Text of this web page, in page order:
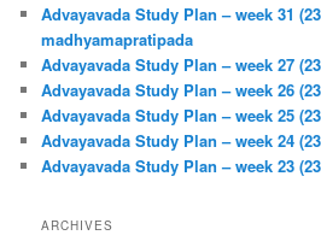
Advayavada Study Plan – week 31
madhyamapratipada
Advayavada Study Plan – week 27
Advayavada Study Plan – week 26
Advayavada Study Plan – week 25
Advayavada Study Plan – week 24
Advayavada Study Plan – week 23
ARCHIVES